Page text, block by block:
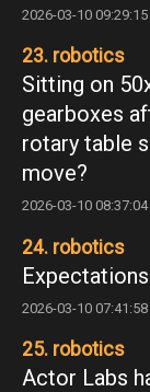
2026-03-10 09:29:15
23. robotics
Sitting on
gearboxes
rotary table
move?
2026-03-10 08:37:04
24. robotics
2026-03-10 07:41:58
25. robotics
Actor Labs